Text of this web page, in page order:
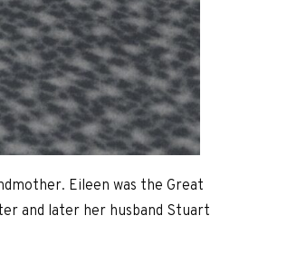
Eileen was the Great
and later her husband Stuart